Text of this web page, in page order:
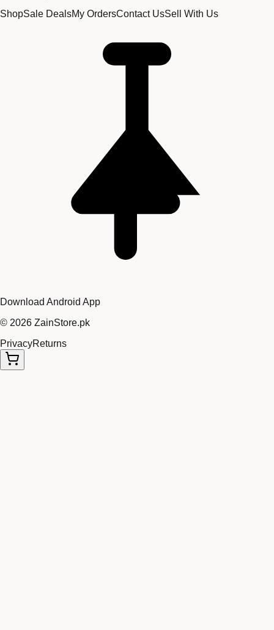
ShopSale DealsMy OrdersContact UsSell With Us
Download Android App
© 2026 ZainStore.pk
PrivacyReturns